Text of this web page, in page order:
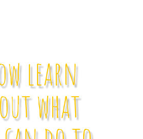
learn
what